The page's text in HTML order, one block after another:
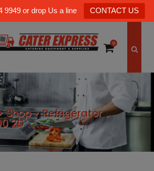
9949 or drop Us a line CONTACT US
0
Shop>Refrigerator
2D